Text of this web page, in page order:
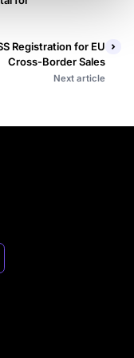
Registration for EU
Cross-Border Sales
Next article